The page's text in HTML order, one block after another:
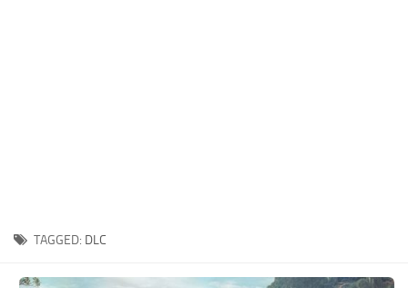
TAGGED: DLC